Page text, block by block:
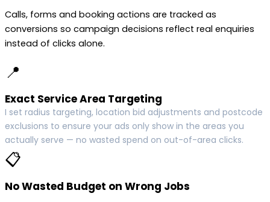
Calls, forms and booking actions are tracked as
conversions so campaign decisions reflect real enquiries
instead of clicks alone.
📍
Exact Service Area Targeting
I set radius targeting, location bid adjustments and postcode
exclusions to ensure your ads only show in the areas you
actually serve — no wasted spend on out-of-area clicks.
📋
No Wasted Budget on Wrong Jobs